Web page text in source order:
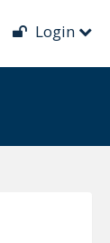
Login